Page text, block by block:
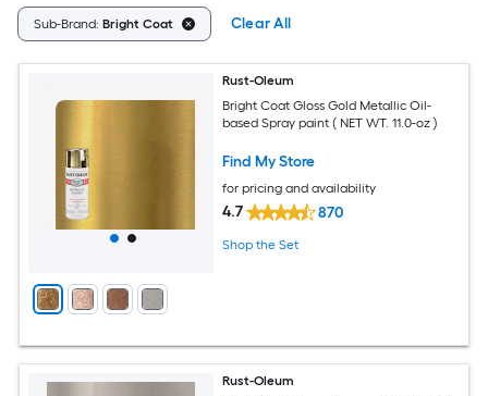
Sub-Brand: Bright Coat Clear All
Rust-Oleum
Bright Coat Gloss Gold Metallic Oil-
based Spray paint ( NET WT. 11.0-oz )
Find My Store
for pricing and availability
4.7 870
Shop the Set
Rust-Oleum